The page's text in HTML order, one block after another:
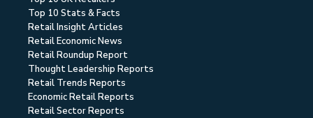
Top 10 Stats & Facts
Retail Insight Articles
Retail Economic News
Retail Roundup Report
Thought Leadership Reports
Retail Trends Reports
Economic Retail Reports
Retail Sector Reports